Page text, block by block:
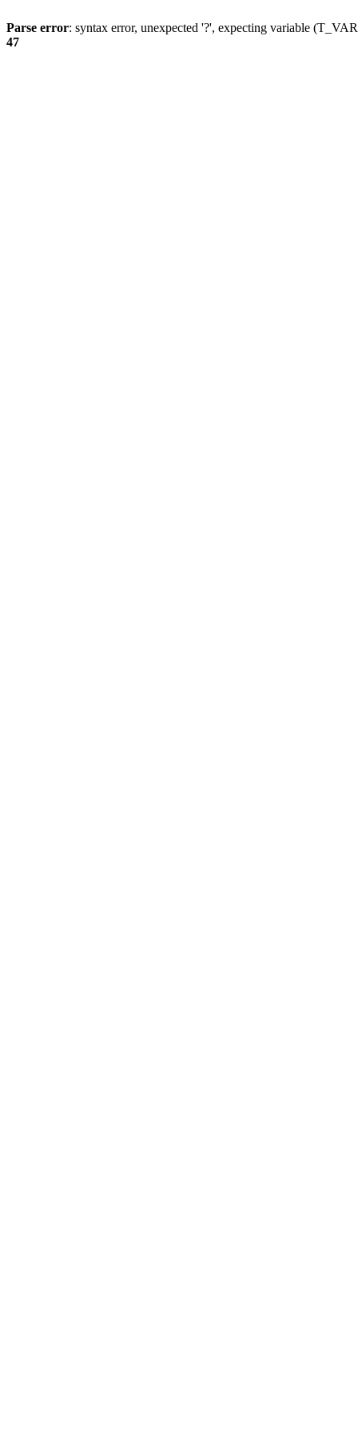
Parse error: syntax error, unexpected '?', expecting variable
47